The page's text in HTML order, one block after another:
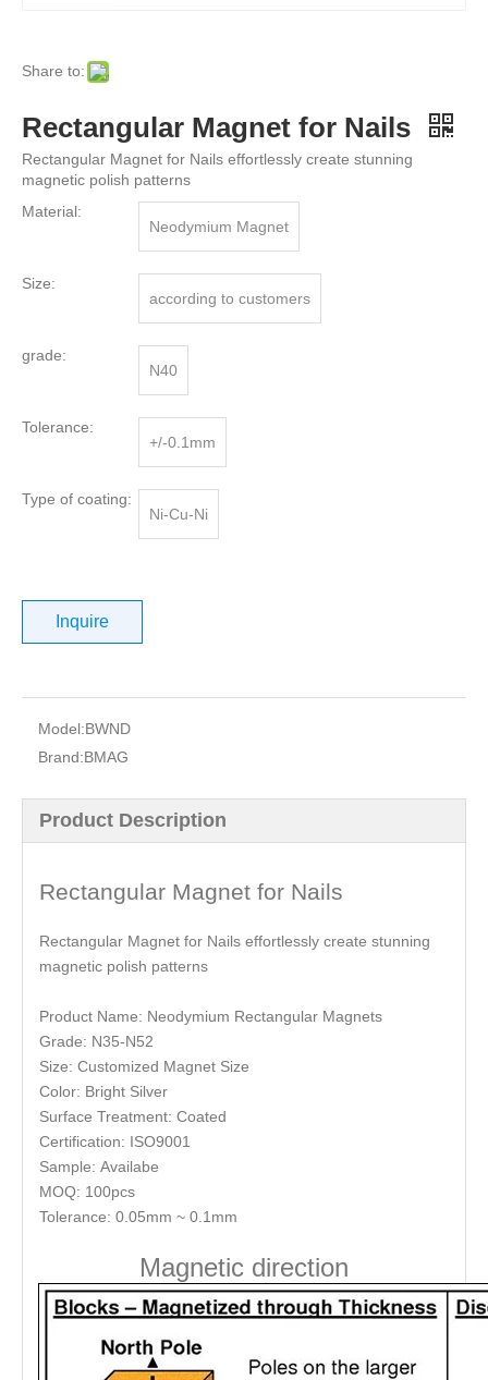
Share to:
Rectangular Magnet for Nails
Rectangular Magnet for Nails effortlessly create stunning
magnetic polish patterns
Material:
Neodymium Magnet
Size:
according to customers
grade:
N40
Tolerance:
+/-0.1mm
Type of coating:
Ni-Cu-Ni
Inquire
Model:BWND
Brand:BMAG
Product Description
Rectangular Magnet for Nails
Rectangular Magnet for Nails effortlessly create stunning
magnetic polish patterns
Product Name: Neodymium Rectangular Magnets
Grade: N35-N52
Size: Customized Magnet Size
Color: Bright Silver
Surface Treatment: Coated
Certification: ISO9001
Sample: Availabe
MOQ: 100pcs
Tolerance: 0.05mm ~ 0.1mm
Magnetic direction